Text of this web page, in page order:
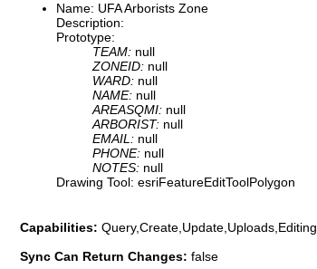
Name: UFA Arborists Zone
Description:
Prototype:
TEAM: null
ZONEID: null
WARD: null
NAME: null
AREASQMI: null
ARBORIST: null
EMAIL: null
PHONE: null
NOTES: null
Drawing Tool: esriFeatureEditToolPolygon
Capabilities: Query,Create,Update,Uploads,Editing
Sync Can Return Changes: false